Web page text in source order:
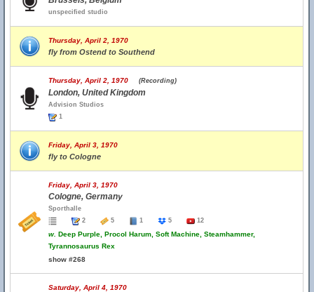
unspecified studio
Thursday, April 2, 1970
fly from Ostend to Southend
Thursday, April 2, 1970 (Recording)
London, United Kingdom
Advision Studios
1
Friday, April 3, 1970
fly to Cologne
Friday, April 3, 1970
Cologne, Germany
Sporthalle
2
5 1 5 12
w. Deep Purple, Procol Harum, Soft Machine, Steamhammer,
Tyrannosaurus Rex
show #268
Saturday, April 4, 1970